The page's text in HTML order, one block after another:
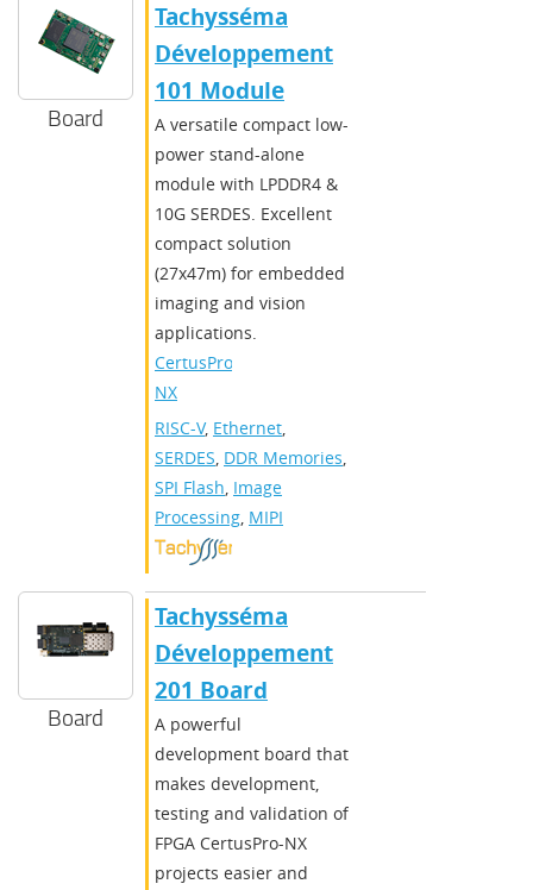
Board
Tachysséma
Développement
101 Module
A versatile compact low-
power stand-alone
module with LPDDR4 &
10G SERDES. Excellent
compact solution
(27x47m) for embedded
imaging and vision
applications.
CertusPro-
NX
RISC-V, Ethernet,
SERDES, DDR Memories,
SPI Flash, Image
Processing, MIPI
Board
Tachysséma
Développement
201 Board
A powerful
development board that
makes development,
testing and validation of
FPGA CertusPro-NX
projects easier and